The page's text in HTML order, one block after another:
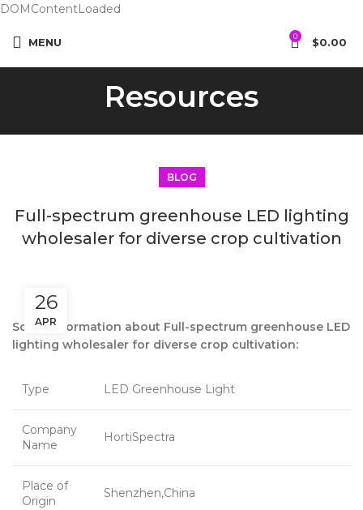
DOMContentLoaded
MENU 0 $0.00
Resources
BLOG
Full-spectrum greenhouse LED lighting
wholesaler for diverse crop cultivation
26
APR
Some information about Full-spectrum greenhouse LED
lighting wholesaler for diverse crop cultivation:
Type LED Greenhouse Light
Company
Name
HortiSpectra
Place of
Origin
Shenzhen,China